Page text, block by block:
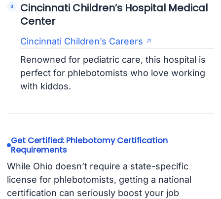
Cincinnati Children’s Hospital Medical
Center
Cincinnati Children’s Careers
Renowned for pediatric care, this hospital is
perfect for phlebotomists who love working
with kiddos.
Get Certified: Phlebotomy Certification
Requirements
While Ohio doesn’t require a state-specific
license for phlebotomists, getting a national
certification can seriously boost your job